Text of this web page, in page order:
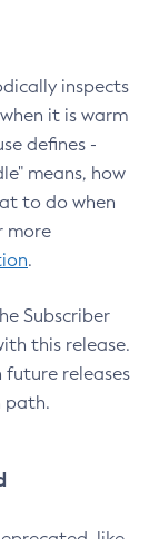
inspects
it is warm
defines -
means, how
to do when
more
.
Subscriber
this release.
future releases
path.